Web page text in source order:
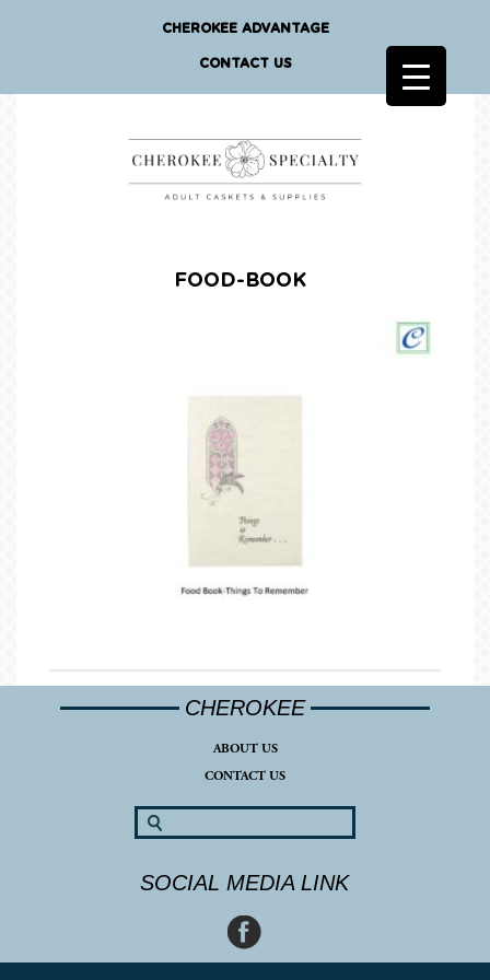
CHEROKEE ADVANTAGE
CONTACT US
FOOD-BOOK
CHEROKEE
ABOUT US
CONTACT US
SOCIAL MEDIA LINK